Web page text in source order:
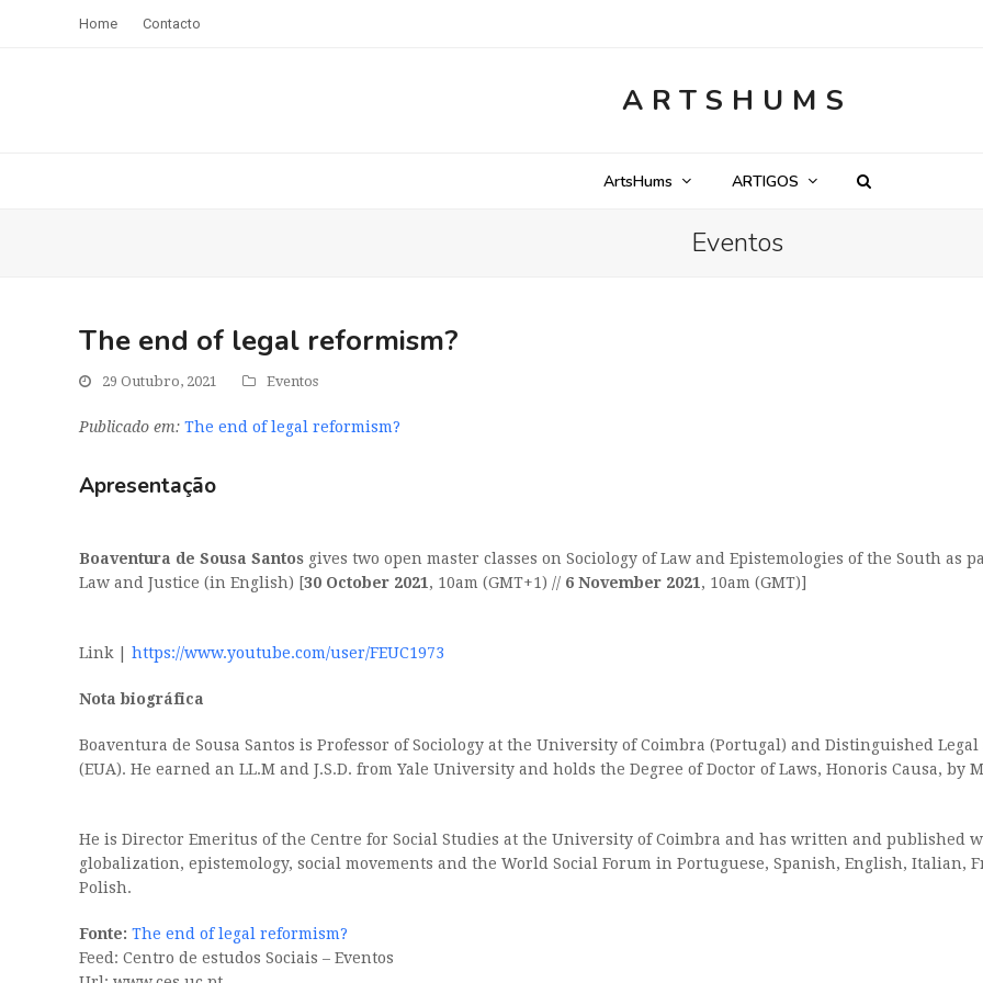
Home Contacto
ARTSHUMS
ArtsHums ARTIGOS
Eventos
The end of legal reformism?
29 Outubro, 2021 Eventos
Publicado em: The end of legal reformism?
Apresentação
Boaventura de Sousa Santos gives two open master classes on Sociology of Law and Epistemologies of the South as
Law and Justice (in English) [30 October 2021, 10am (GMT+1) // 6 November 2021, 10am (GMT)]
Link | https://www.youtube.com/user/FEUC1973
Nota biográfica
Boaventura de Sousa Santos is Professor of Sociology at the University of Coimbra (Portugal) and Distinguished
(EUA). He earned an LL.M and J.S.D. from Yale University and holds the Degree of Doctor of Laws, Honoris Causa, by
He is Director Emeritus of the Centre for Social Studies at the University of Coimbra and has written and published
globalization, epistemology, social movements and the World Social Forum in Portuguese, Spanish, English, Italian,
Polish.
Fonte: The end of legal reformism?
Feed: Centro de estudos Sociais – Eventos